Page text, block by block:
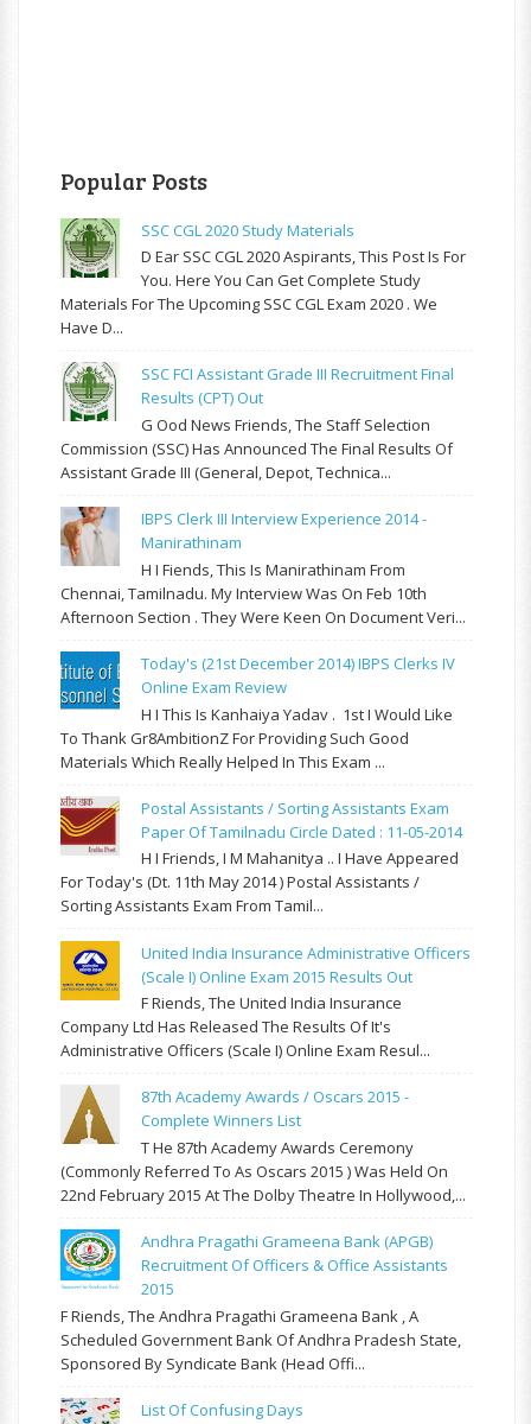
Popular Posts
SSC CGL 2020 Study Materials
D Ear SSC CGL 2020 Aspirants, This Post Is For
You. Here You Can Get Complete Study
Materials For The Upcoming SSC CGL Exam 2020 . We
Have D...
SSC FCI Assistant Grade III Recruitment Final
Results (CPT) Out
G Ood News Friends, The Staff Selection
Commission (SSC) Has Announced The Final Results Of
Assistant Grade III (General, Depot, Technica...
IBPS Clerk III Interview Experience 2014 -
Manirathinam
H I Fiends, This Is Manirathinam From
Chennai, Tamilnadu. My Interview Was On Feb 10th
Afternoon Section . They Were Keen On Document Veri...
Today's (21st December 2014) IBPS Clerks IV
Online Exam Review
H I This Is Kanhaiya Yadav . 1st I Would Like
To Thank Gr8AmbitionZ For Providing Such Good
Materials Which Really Helped In This Exam ...
Postal Assistants / Sorting Assistants Exam
Paper Of Tamilnadu Circle Dated : 11-05-2014
H I Friends, I M Mahanitya .. I Have Appeared
For Today's (Dt. 11th May 2014 ) Postal Assistants /
Sorting Assistants Exam From Tamil...
United India Insurance Administrative Officers
(Scale I) Online Exam 2015 Results Out
F Riends, The United India Insurance
Company Ltd Has Released The Results Of It's
Administrative Officers (Scale I) Online Exam Resul...
87th Academy Awards / Oscars 2015 -
Complete Winners List
T He 87th Academy Awards Ceremony
(commonly Referred To As Oscars 2015 ) Was Held On
22nd February 2015 At The Dolby Theatre In Hollywood,...
Andhra Pragathi Grameena Bank (APGB)
Recruitment Of Officers & Office Assistants
2015
F Riends, The Andhra Pragathi Grameena Bank , A
Scheduled Government Bank Of Andhra Pradesh State,
Sponsored By Syndicate Bank (Head Offi...
List Of Confusing Days